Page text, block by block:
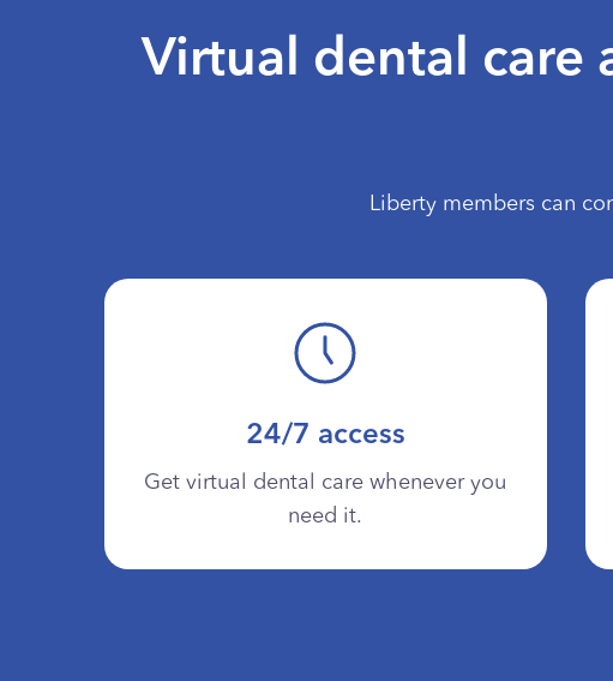
Virtual dental care
Liberty members can
24/7 access
Get virtual dental care whenever you
need it.